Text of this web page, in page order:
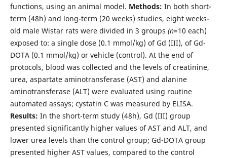
functions, using an animal model. Methods: In both short-
term (48h) and long-term (20 weeks) studies, eight weeks-
old male Wistar rats were divided in 3 groups (n=10 each)
exposed to: a single dose (0.1 mmol/kg) of Gd (III), of Gd-
DOTA (0.1 mmol/kg) or vehicle (control). At the end of
protocols, blood was collected and the levels of creatinine,
urea, aspartate aminotransferase (AST) and alanine
aminotransferase (ALT) were evaluated using routine
automated assays; cystatin C was measured by ELISA.
Results: In the short-term study (48h), Gd (III) group
presented significantly higher values of AST and ALT, and
lower urea levels than the control group; Gd-DOTA group
presented higher AST values, compared to the control